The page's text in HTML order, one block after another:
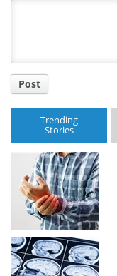
Post
Trending
Stories